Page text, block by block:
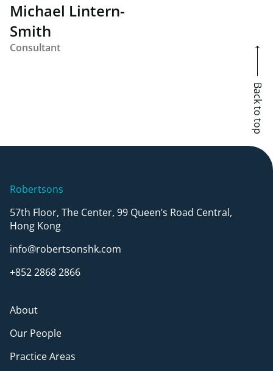
Michael Lintern-
Smith
Consultant
Back to top
About
Our People
Practice Areas
Robertsons
57th Floor, The Center, 99 Queen’s Road Central,
Hong Kong
info@robertsonshk.com
+852 2868 2866